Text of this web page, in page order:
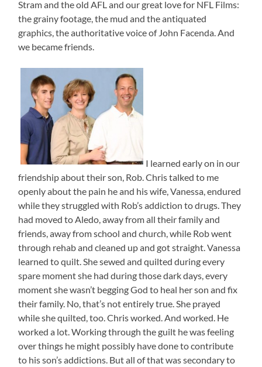
Stram and the old AFL and our great love for NFL Films:
the grainy footage, the mud and the antiquated
graphics, the authoritative voice of John Facenda. And
we became friends.
I learned early on in our
friendship about their son, Rob. Chris talked to me
openly about the pain he and his wife, Vanessa, endured
while they struggled with Rob’s addiction to drugs. They
had moved to Aledo, away from all their family and
friends, away from school and church, while Rob went
through rehab and cleaned up and got straight. Vanessa
learned to quilt. She sewed and quilted during every
spare moment she had during those dark days, every
moment she wasn’t begging God to heal her son and fix
their family. No, that’s not entirely true. She prayed
while she quilted, too. Chris worked. And worked. He
worked a lot. Working through the guilt he was feeling
over things he might possibly have done to contribute
to his son’s addictions. But all of that was secondary to